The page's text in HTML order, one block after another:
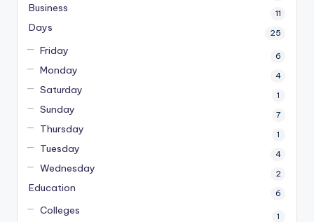
Business 11
Days 25
Friday 6
Monday 4
Saturday 1
Sunday 7
Thursday 1
Tuesday 4
Wednesday 2
Education 6
Colleges 1